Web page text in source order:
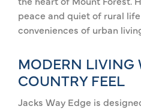
peace and quiet of rural
conveniences of urban
MODERN LIVING
COUNTRY FEEL
Jacks Way Edge is